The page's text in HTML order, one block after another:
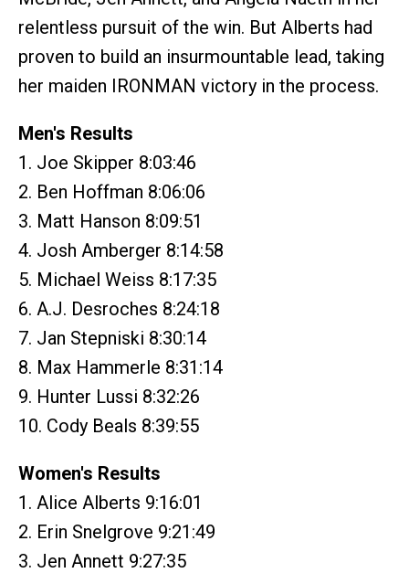
relentless pursuit of the win. But Alberts had
proven to build an insurmountable lead, taking
her maiden IRONMAN victory in the process.
Men's Results
1. Joe Skipper 8:03:46
2. Ben Hoffman 8:06:06
3. Matt Hanson 8:09:51
4. Josh Amberger 8:14:58
5. Michael Weiss 8:17:35
6. A.J. Desroches 8:24:18
7. Jan Stepniski 8:30:14
8. Max Hammerle 8:31:14
9. Hunter Lussi 8:32:26
10. Cody Beals 8:39:55
Women's Results
1. Alice Alberts 9:16:01
2. Erin Snelgrove 9:21:49
3. Jen Annett 9:27:35